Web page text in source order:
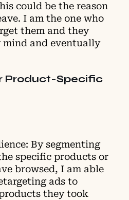
could be the reason
I am the one who
them and they
mind and eventually
Product-Specific
By segmenting
specific products or
browsed, I am able
ads to
they took